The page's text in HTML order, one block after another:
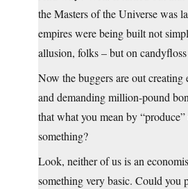
the Masters of the Universe was
empires were being built not
allusion, folks – but on
Now the buggers are out creating
and demanding million-pound
that what you mean by
something?
Look, neither of us is an
something very basic. Could you